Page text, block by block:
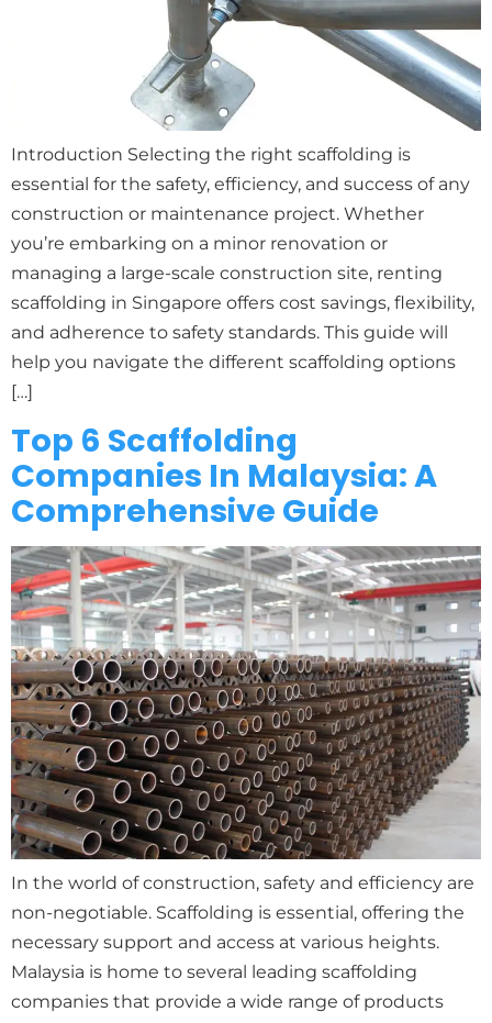
Introduction Selecting the right scaffolding is
essential for the safety, efficiency, and success of any
construction or maintenance project. Whether
you’re embarking on a minor renovation or
managing a large-scale construction site, renting
scaffolding in Singapore offers cost savings, flexibility,
and adherence to safety standards. This guide will
help you navigate the different scaffolding options
[…]
Top 6 Scaffolding
Companies In Malaysia: A
Comprehensive Guide
In the world of construction, safety and efficiency are
non-negotiable. Scaffolding is essential, offering the
necessary support and access at various heights.
Malaysia is home to several leading scaffolding
companies that provide a wide range of products